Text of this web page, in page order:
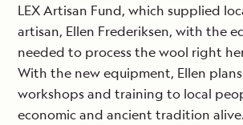
LEX Artisan Fund, which supplied
artisan, Ellen Frederiksen, with the
needed to process the wool right
With the new equipment, Ellen
workshops and training to local
economic and ancient tradition alive.